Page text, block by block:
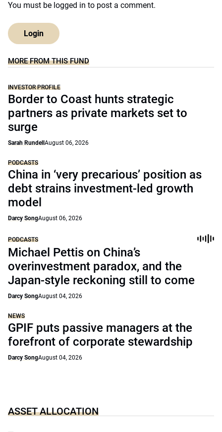
You must be logged in to post a comment.
Login
MORE FROM THIS FUND
INVESTOR PROFILE
Border to Coast hunts strategic
partners as private markets set to
surge
Sarah Rundell August 06, 2026
PODCASTS
China in ‘very precarious’ position as
debt strains investment-led growth
model
Darcy SongAugust 06, 2026
PODCASTS
Michael Pettis on China’s
overinvestment paradox, and the
Japan-style reckoning still to come
Darcy SongAugust 04, 2026
NEWS
GPIF puts passive managers at the
forefront of corporate stewardship
Darcy SongAugust 04, 2026
ASSET ALLOCATION